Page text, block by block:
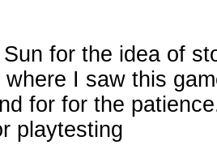
for the idea of
where I saw this
for for the
playtesting